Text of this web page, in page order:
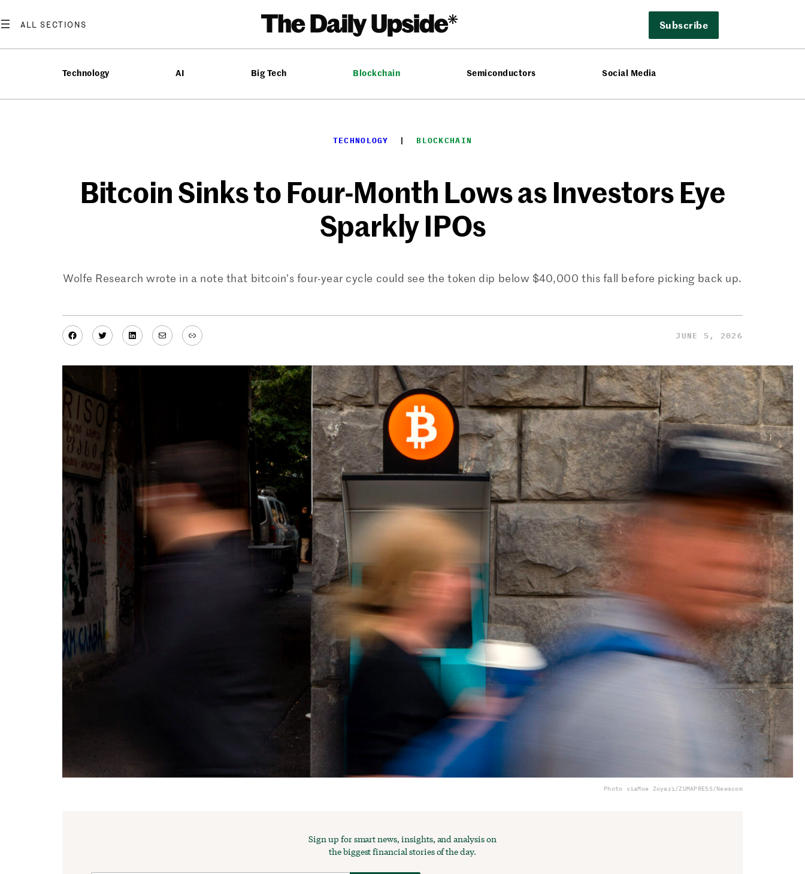
to
Subscribe
Technology AI Big Tech Blockchain Semiconductors Social Media
TECHNOLOGY
  |
BLOCKCHAIN
Bitcoin Sinks to Four-Month Lows as Investors Eye
Sparkly IPOs
Wolfe Research wrote in a note that bitcoin’s four-year cycle could see the token dip below $40,000 this fall before picking back up.
Facebook
TwitterLinkedIn
MailLink JUNE 5, 2026
Photo viaMoe Zoyari/ZUMAPRESS/Newscom
Sign up for smart news, insights, and analysis on
the biggest financial stories of the day.